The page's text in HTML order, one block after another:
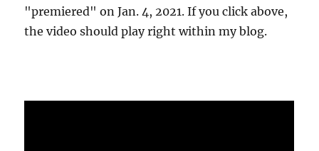
"premiered" on Jan. 4, 2021. If you click above,
the video should play right within my blog.